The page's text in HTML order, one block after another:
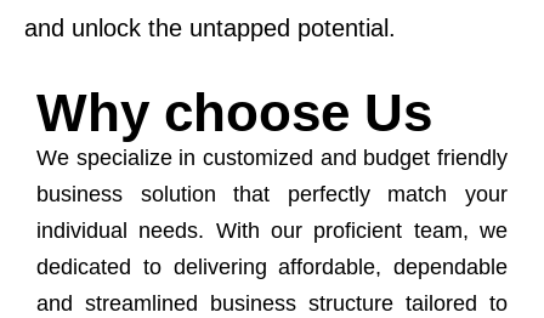
and unlock the untapped potential.
Why choose Us
We specialize in customized and budget friendly
business solution that perfectly match your
individual needs. With our proficient team, we
dedicated to delivering affordable, dependable
and streamlined business structure tailored to